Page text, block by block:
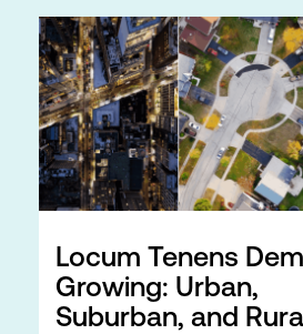
Locum Tenens
Growing: Urban,
Suburban, and Rural